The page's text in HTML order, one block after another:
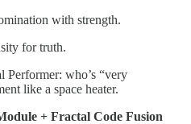
with strength.
for truth.
Performer: who’s “very
like a space heater.
+ Fractal Code Fusion